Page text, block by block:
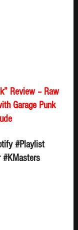
Review – Raw
Garage Punk
#Playlist
#KMasters